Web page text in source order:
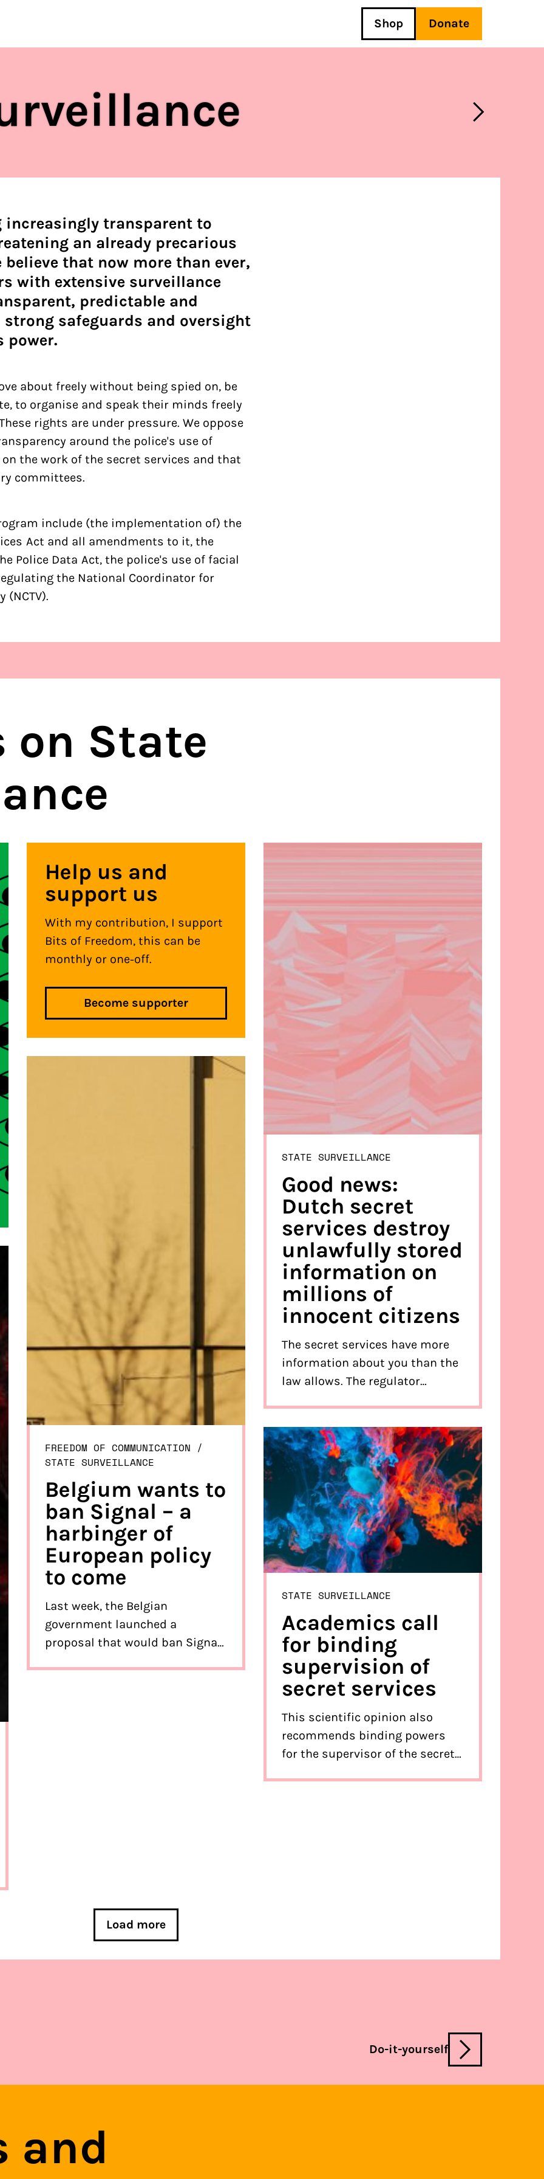
Shop Donate
increasingly transparent to
an already precarious
believe that now more than ever,
with extensive surveillance
predictable and
safeguards and oversight
power.
about freely without being spied on, be
to organise and speak their minds freely
rights are under pressure. We oppose
around the police's use of
the work of the secret services and that
committees.
include (the implementation of) the
Act and all amendments to it, the
Police Data Act, the police's use of facial
the National Coordinator for
on State
Help us and
support us
With my contribution, I support
Bits of Freedom, this can be
monthly or one-off.
Become supporter
STATE SURVEILLANCE
Good news:
Dutch secret
services destroy
unlawfully stored
information on
millions of
innocent citizens
The secret services have more
information about you than the
law allows. The regulator
confirm in a letter to the
supervisor and Bits of Freedom
that that will happen.
FREEDOM OF COMMUNICATION /
STATE SURVEILLANCE
Belgium wants to
ban Signal – a
harbinger of
European policy
to come
Last week, the Belgian
government launched a
proposal that would ban Signal.
STATE SURVEILLANCE
Academics call
for binding
supervision of
secret services
This scientific opinion also
recommends binding powers
for the supervisor of the secret
Load more
Do-it-yourself
and